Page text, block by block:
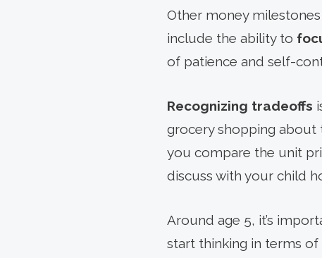
Other money
include the ability to
of patience and self-
Recognizing tradeoffs
grocery shopping about
you compare the unit
discuss with your child
Around age 5, it’s
start thinking in terms of